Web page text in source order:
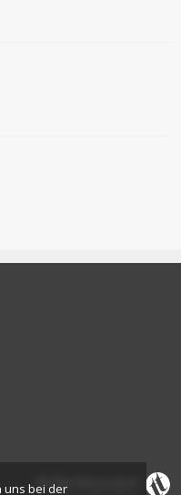
uns bei der